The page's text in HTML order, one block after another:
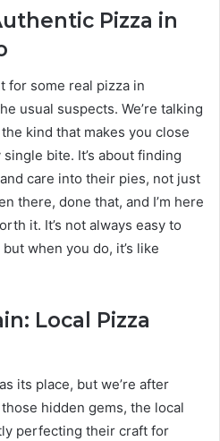
Pizza in
for some real pizza in
usual suspects. We’re talking
kind that makes you close
bite. It’s about finding
care into their pies, not just
there, done that, and I’m here
it. It’s not always easy to
but when you do, it’s like
Local Pizza
its place, but we’re after
hidden gems, the local
perfecting their craft for